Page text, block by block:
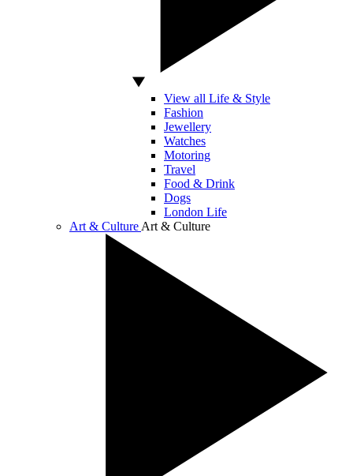
View all Life & Style
Fashion
Jewellery
Watches
Motoring
Travel
Food & Drink
Dogs
London Life
Art & Culture Art & Culture